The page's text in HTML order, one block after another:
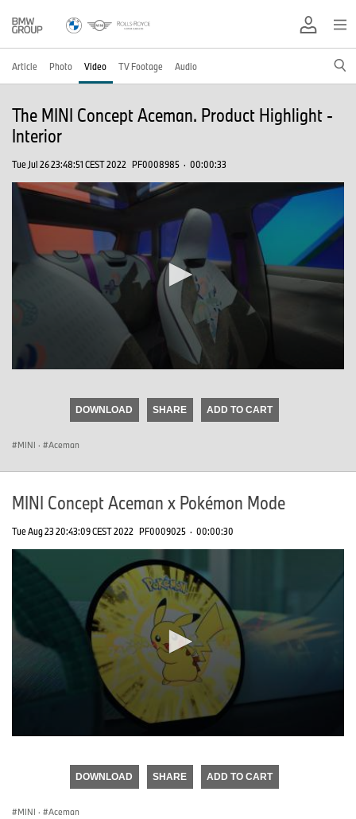
Article Photo Video TV Footage Audio
The MINI Concept Aceman. Product Highlight -
Interior
Tue Jul 26 23:48:51 CEST 2022 PF0008985 · 00:00:33
DOWNLOAD SHARE ADD TO CART
MINI · Aceman
MINI Concept Aceman x Pokémon Mode
Tue Aug 23 20:43:09 CEST 2022 PF0009025 · 00:00:30
DOWNLOAD SHARE ADD TO CART
MINI · Aceman